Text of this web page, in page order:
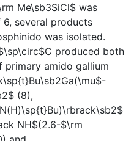
Me\sb3SiCl$ was
several products
was isolated.
produced both
primary amido gallium
(8),
NH$(2.6-$\rm